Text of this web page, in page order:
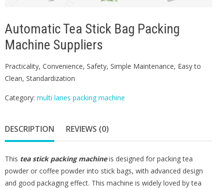
Automatic Tea Stick Bag Packing
Machine Suppliers
Practicality, Convenience, Safety, Simple Maintenance, Easy to
Clean, Standardization
Category: multi lanes packing machine
DESCRIPTION REVIEWS (0)
This tea stick packing machineis designed for packing tea
powder or coffee powder into stick bags, with advanced design
and good packaging effect. This machine is widely loved by tea